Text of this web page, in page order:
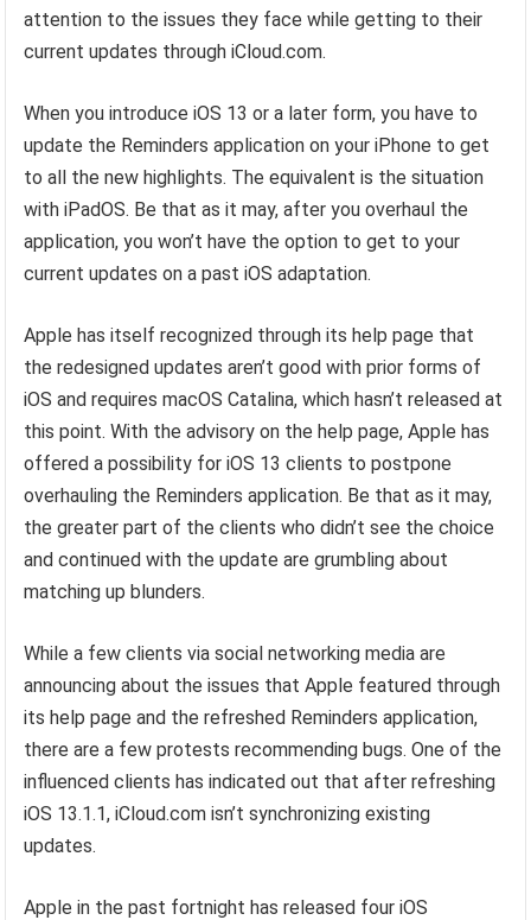
attention to the issues they face while getting to their
current updates through iCloud.com.
When you introduce iOS 13 or a later form, you have to
update the Reminders application on your iPhone to get
to all the new highlights. The equivalent is the situation
with iPadOS. Be that as it may, after you overhaul the
application, you won’t have the option to get to your
current updates on a past iOS adaptation.
Apple has itself recognized through its help page that
the redesigned updates aren’t good with prior forms of
iOS and requires macOS Catalina, which hasn’t released at
this point. With the advisory on the help page, Apple has
offered a possibility for iOS 13 clients to postpone
overhauling the Reminders application. Be that as it may,
the greater part of the clients who didn’t see the choice
and continued with the update are grumbling about
matching up blunders.
While a few clients via social networking media are
announcing about the issues that Apple featured through
its help page and the refreshed Reminders application,
there are a few protests recommending bugs. One of the
influenced clients has indicated out that after refreshing
iOS 13.1.1, iCloud.com isn’t synchronizing existing
updates.
Apple in the past fortnight has released four iOS